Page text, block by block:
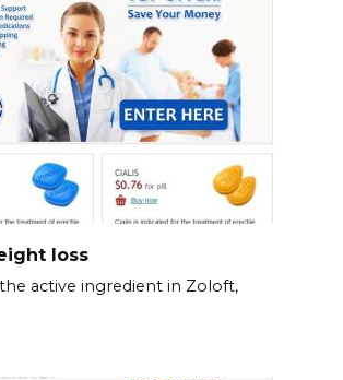
loss
active ingredient in Zoloft,